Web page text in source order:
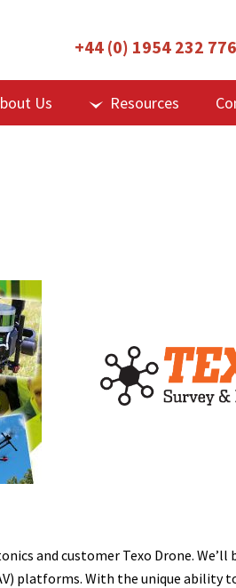
+44 (0) 1954 232 776
Us Resources
and customer Texo Drone. We’ll
platforms. With the unique ability